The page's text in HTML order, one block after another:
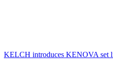
KELCH introduces KENOVA set